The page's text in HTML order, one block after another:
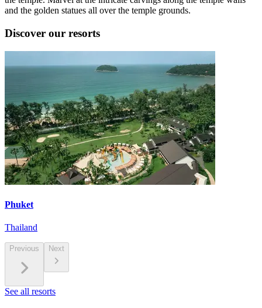
and the golden statues all over the temple grounds.
Discover our resorts
Phuket
Thailand
Previous Next
See all resorts